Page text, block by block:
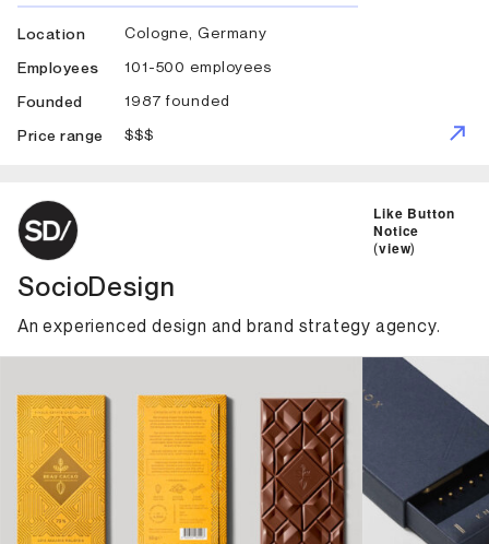
Location
Cologne, Germany
Employees
101-500 employees
Founded
1987 founded
Price range
$$$
Like Button
Notice
(view)
SocioDesign
An experienced design and brand strategy agency.